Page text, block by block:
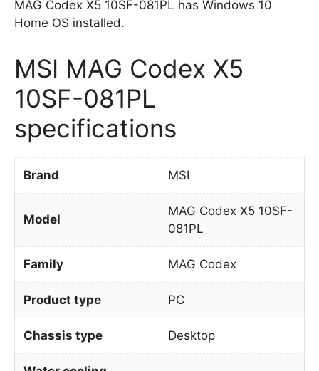
MAG Codex X5 10SF-081PL has Windows 10
Home OS installed.
MSI MAG Codex X5
10SF-081PL
specifications
Brand MSI
Model
MAG Codex X5 10SF-
081PL
Family MAG Codex
Product type PC
Chassis type Desktop